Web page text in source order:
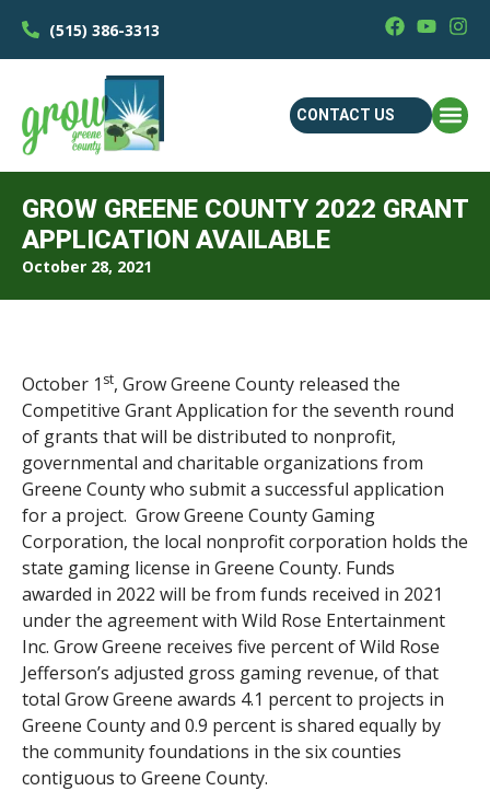
(515) 386-3313
CONTACT US
GROW GREENE COUNTY 2022 GRANT
APPLICATION AVAILABLE
October 28, 2021
October 1 st, Grow Greene County released the
Competitive Grant Application for the seventh round
of grants that will be distributed to nonprofit,
governmental and charitable organizations from
Greene County who submit a successful application
for a project. Grow Greene County Gaming
Corporation, the local nonprofit corporation holds the
state gaming license in Greene County. Funds
awarded in 2022 will be from funds received in 2021
under the agreement with Wild Rose Entertainment
Inc. Grow Greene receives five percent of Wild Rose
Jefferson’s adjusted gross gaming revenue, of that
total Grow Greene awards 4.1 percent to projects in
Greene County and 0.9 percent is shared equally by
the community foundations in the six counties
contiguous to Greene County.